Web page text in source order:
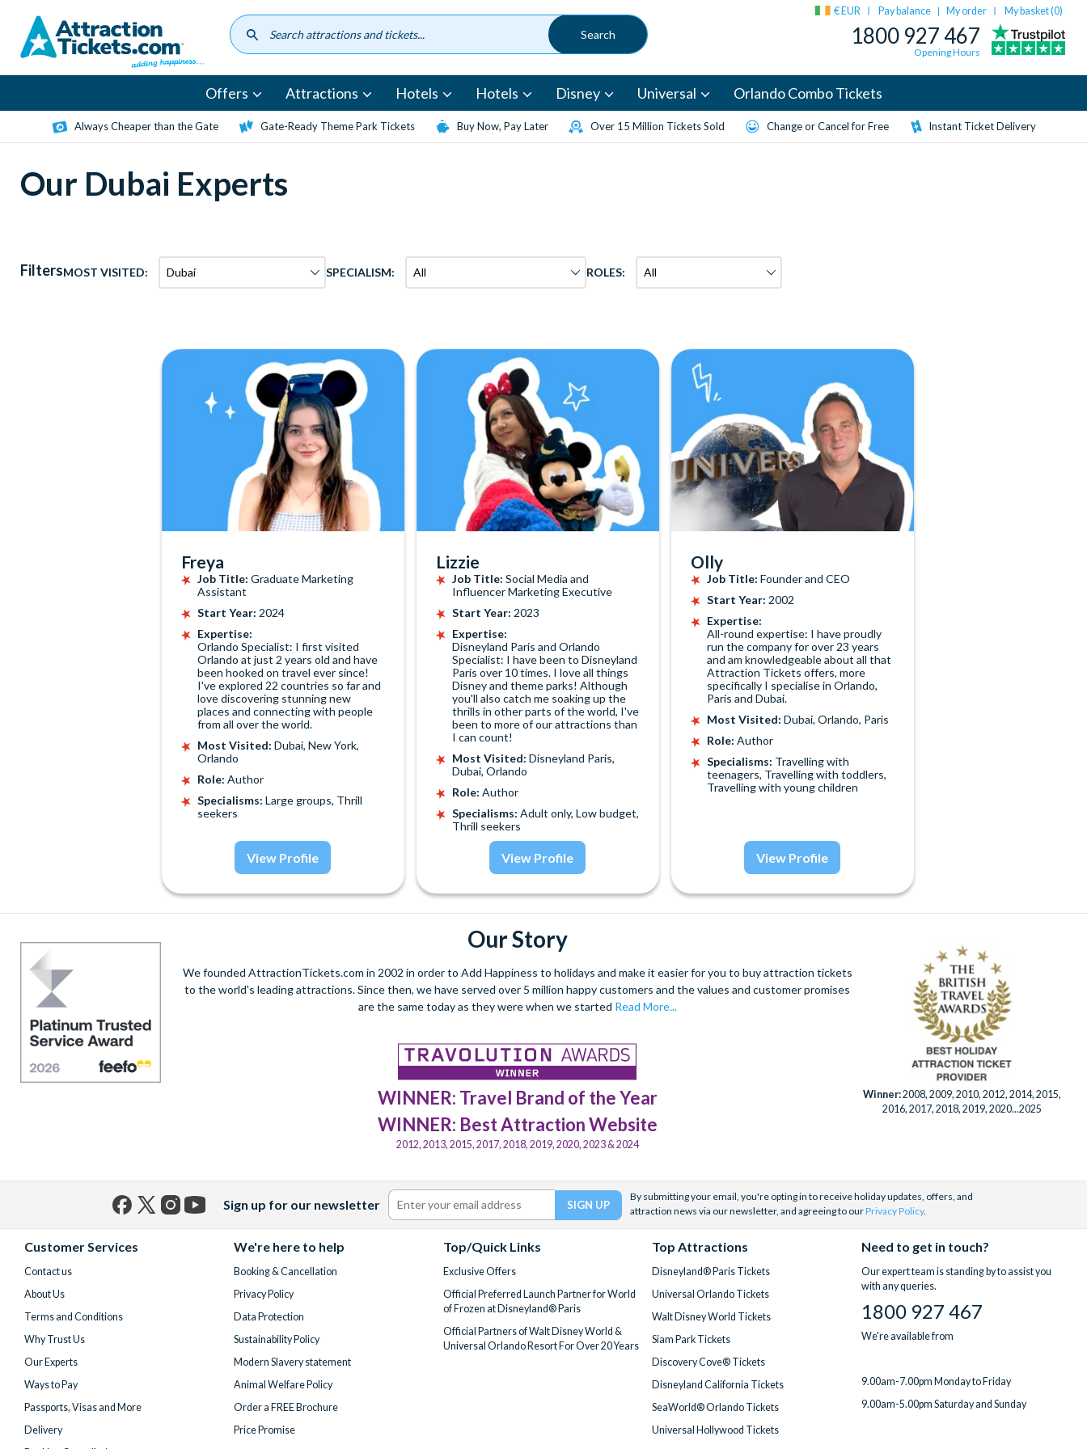
content
€ EUR Pay balance | My order My basket (0)
1800 927 467
Opening Hours
Offers Attractions Hotels Hotels Disney Universal Orlando Combo Tickets
Always Cheaper than the Gate Gate-Ready Theme Park Tickets Buy Now, Pay Later Over 15 Million Tickets Sold Change or Cancel for Free Instant Ticket Delivery
Our Dubai Experts
FiltersMOST VISITED: SPECIALISM: ROLES:
Freya
Job Title: Graduate Marketing
Assistant
Start Year: 2024
Expertise:
Orlando Specialist: I first visited
Orlando at just 2 years old and have
been hooked on travel ever since!
I've explored 22 countries so far and
love discovering stunning new
places and connecting with people
from all over the world.
Most Visited: Dubai, New York,
Orlando
Role: Author
Specialisms: Large groups, Thrill
seekers
View Profile
Lizzie
Job Title: Social Media and
Influencer Marketing Executive
Start Year: 2023
Expertise:
Disneyland Paris and Orlando
Specialist: I have been to Disneyland
Paris over 10 times. I love all things
Disney and theme parks! Although
you'll also catch me soaking up the
thrills in other parts of the world, I've
been to more of our attractions than
I can count!
Most Visited: Disneyland Paris,
Dubai, Orlando
Role: Author
Specialisms: Adult only, Low budget,
Thrill seekers
View Profile
Olly
Job Title: Founder and CEO
Start Year: 2002
Expertise:
All-round expertise: I have proudly
run the company for over 23 years
and am knowledgeable about all that
Attraction Tickets offers, more
specifically I specialise in Orlando,
Paris and Dubai.
Most Visited: Dubai, Orlando, Paris
Role: Author
Specialisms: Travelling with
teenagers, Travelling with toddlers,
Travelling with young children
View Profile
Our Story
We founded AttractionTickets.com in 2002 in order to Add Happiness to holidays and make it easier for you to buy attraction tickets
to the world's leading attractions. Since then, we have served over 5 million happy customers and the values and customer promises
are the same today as they were when we started Read More...
WINNER: Travel Brand of the Year
WINNER: Best Attraction Website
2012, 2013, 2015, 2017, 2018, 2019, 2020, 2023 & 2024
Winner:2008, 2009, 2010, 2012, 2014, 2015,
2016, 2017, 2018, 2019, 2020...2025
Sign up for our newsletter
By submitting your email, you're opting in to receive holiday updates, offers, and
attraction news via our newsletter, and agreeing to ourPrivacy Policy.
Customer Services
Contact us
About Us
Terms and Conditions
Why Trust Us
Our Experts
Ways to Pay
Passports, Visas and More
Delivery
We're here to help
Booking & Cancellation
Privacy Policy
Data Protection
Sustainability Policy
Modern Slavery statement
Animal Welfare Policy
Order a FREE Brochure
Price Promise
Top/Quick Links
Exclusive Offers
Official Preferred Launch Partner for World
of Frozen at Disneyland® Paris
Official Partners of Walt Disney World &
Universal Orlando Resort For Over 20 Years
Top Attractions
Disneyland® Paris Tickets
Universal Orlando Tickets
Walt Disney World Tickets
Siam Park Tickets
Discovery Cove® Tickets
Disneyland California Tickets
SeaWorld® Orlando Tickets
Universal Hollywood Tickets
Need to get in touch?
Our expert team is standing by to assist you
with any queries.
1800 927 467
We're available from
9.00am-7.00pm Monday to Friday
9.00am-5.00pm Saturday and Sunday